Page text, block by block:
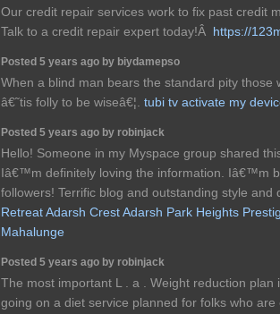
Our credit repair services work to fix past credit
Talk to a credit repair expert today!Â https://
Posted 5 years ago by biydamepso
When a blind man bears the standard pity those
â€˜tis folly to be wiseâ€¦. tubi tv activate my
Posted 5 years ago by robinjack
Hello! Someone in my Myspace group shared
Iâ€™m definitely loving the information. Iâ€™m
followers! Terrific blog and outstanding style and
RetreatAdarsh CrestAdarsh Park Heights
Mahalunge
Posted 5 years ago by robinjack
The most important L . a . Weight reduction
going on a diet service planned for folks who